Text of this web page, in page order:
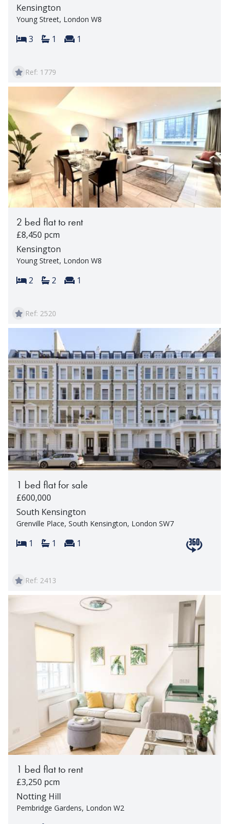
Kensington
Young Street, London W8
Bedrooms:
3 Bathrooms:
1 Reception rooms:
1
Ref: 1779
2 bed flat to rent
£8,450 pcm
Kensington
Young Street, London W8
Bedrooms:
2 Bathrooms:
2 Reception rooms:
1
Ref: 2520
1 bed flat for sale
£600,000
South Kensington
Grenville Place, South Kensington, London SW7
Bedrooms:
1 Bathrooms:
1 Reception rooms:
1
Ref: 2413
1 bed flat to rent
£3,250 pcm
Notting Hill
Pembridge Gardens, London W2